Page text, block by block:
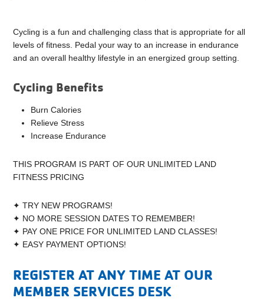
Cycling is a fun and challenging class that is appropriate for all
levels of fitness. Pedal your way to an increase in endurance
and an overall healthy lifestyle in an energized group setting.
Cycling Benefits
Burn Calories
Relieve Stress
Increase Endurance
THIS PROGRAM IS PART OF OUR UNLIMITED LAND
FITNESS PRICING
✦ TRY NEW PROGRAMS!
✦ NO MORE SESSION DATES TO REMEMBER!
✦ PAY ONE PRICE FOR UNLIMITED LAND CLASSES!
✦ EASY PAYMENT OPTIONS!
REGISTER AT ANY TIME AT OUR
MEMBER SERVICES DESK